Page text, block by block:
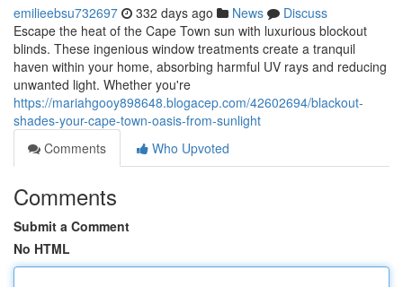
emilieebsu732697 332 days ago News
Discuss
Escape the heat of the Cape Town sun with luxurious blockout
blinds. These ingenious window treatments create a tranquil
haven within your home, absorbing harmful UV rays and reducing
unwanted light. Whether you're
https://mariahgooy898648.blogacep.com/42602694/blackout-
shades-your-cape-town-oasis-from-sunlight
Comments
Who Upvoted
Comments
Submit a Comment
No HTML